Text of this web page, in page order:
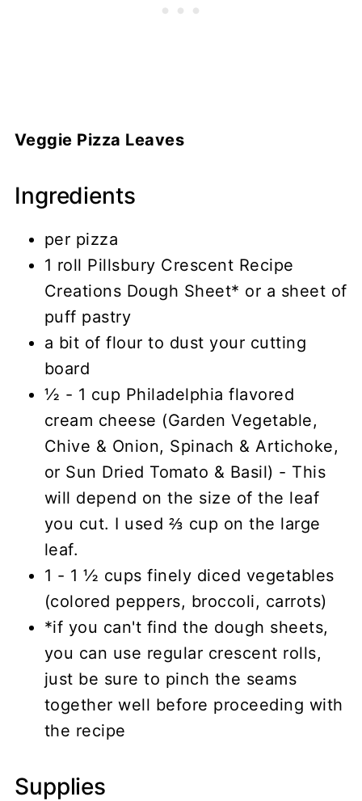
Veggie Pizza Leaves
Ingredients
per pizza
1 roll Pillsbury Crescent Recipe
Creations Dough Sheet* or a sheet of
puff pastry
a bit of flour to dust your cutting
board
½ - 1 cup Philadelphia flavored
cream cheese (Garden Vegetable,
Chive & Onion, Spinach & Artichoke,
or Sun Dried Tomato & Basil) - This
will depend on the size of the leaf
you cut. I used ⅔ cup on the large
leaf.
1 - 1 ½ cups finely diced vegetables
(colored peppers, broccoli, carrots)
*if you can't find the dough sheets,
you can use regular crescent rolls,
just be sure to pinch the seams
together well before proceeding with
the recipe
Supplies